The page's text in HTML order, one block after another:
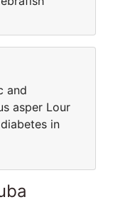
and
asper Lour
in